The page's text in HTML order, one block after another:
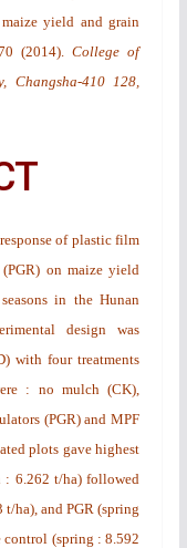
yield and grain
(2014).College of
Changsha-410 128,
of plastic film
on maize yield
in the Hunan
design was
with four treatments
: no mulch (CK),
(PGR) and MPF
plots gave highest
: 6.262 t/ha) followed
ha), and PGR (spring
(spring : 8.592